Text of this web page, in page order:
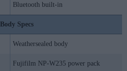
Bluetooth built-in
Body Specs
Weathersealed body
Fujifilm NP-W235 power pack